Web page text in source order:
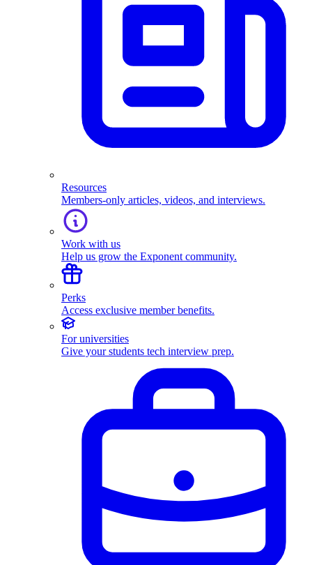
Resources
Members-only articles, videos, and interviews.
Work with us
Help us grow the Exponent community.
Perks
Access exclusive member benefits.
For universities
Give your students tech interview prep.